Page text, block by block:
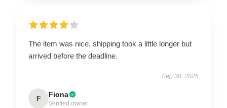
The item was nice, shipping took a little longer but
arrived before the deadline.
Sep 30, 2025
F Fiona
Verified owner